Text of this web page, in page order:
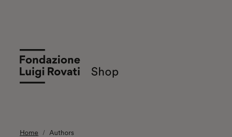
Home Authors